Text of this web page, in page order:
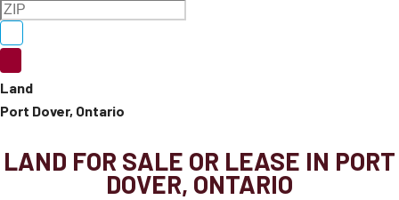
Land
Port Dover, Ontario
LAND FOR SALE OR LEASE IN PORT
DOVER, ONTARIO